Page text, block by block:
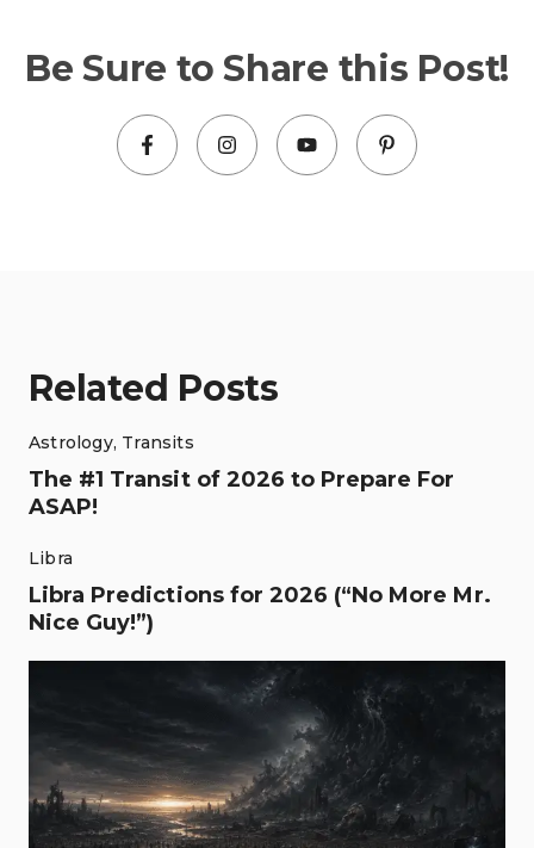
Be Sure to Share this Post!
Related Posts
Astrology, Transits
The #1 Transit of 2026 to Prepare For
ASAP!
Libra
Libra Predictions for 2026 (“No More Mr.
Nice Guy!”)